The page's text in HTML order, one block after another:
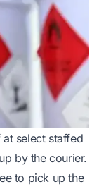
select staffed
by the courier.
to pick up the